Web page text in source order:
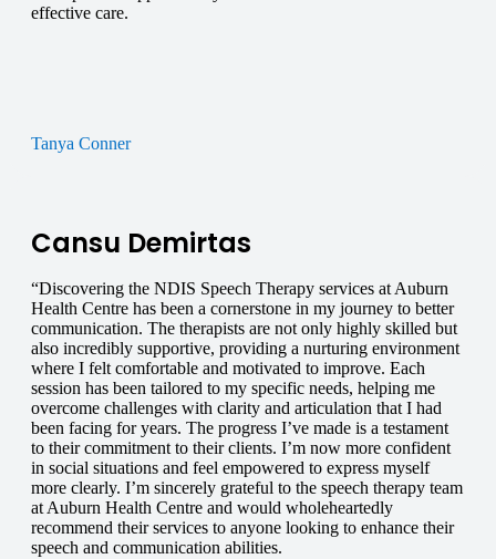
effective care.
Tanya Conner
Cansu Demirtas
“Discovering the NDIS Speech Therapy services at Auburn
Health Centre has been a cornerstone in my journey to better
communication. The therapists are not only highly skilled but
also incredibly supportive, providing a nurturing environment
where I felt comfortable and motivated to improve. Each
session has been tailored to my specific needs, helping me
overcome challenges with clarity and articulation that I had
been facing for years. The progress I’ve made is a testament
to their commitment to their clients. I’m now more confident
in social situations and feel empowered to express myself
more clearly. I’m sincerely grateful to the speech therapy team
at Auburn Health Centre and would wholeheartedly
recommend their services to anyone looking to enhance their
speech and communication abilities.